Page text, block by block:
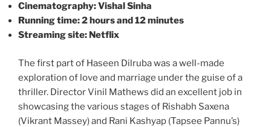
Cinematography: Vishal Sinha
Running time: 2 hours and 12 minutes
Streaming site: Netflix
The first part of Haseen Dilruba was a well-made
exploration of love and marriage under the guise of a
thriller. Director Vinil Mathews did an excellent job in
showcasing the various stages of Rishabh Saxena
(Vikrant Massey) and Rani Kashyap (Tapsee Pannu’s)